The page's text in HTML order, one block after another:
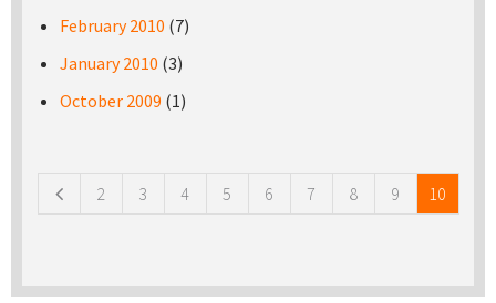
February 2010 (7)
January 2010 (3)
October 2009 (1)
2 3 4 5 6 7 8 9 10